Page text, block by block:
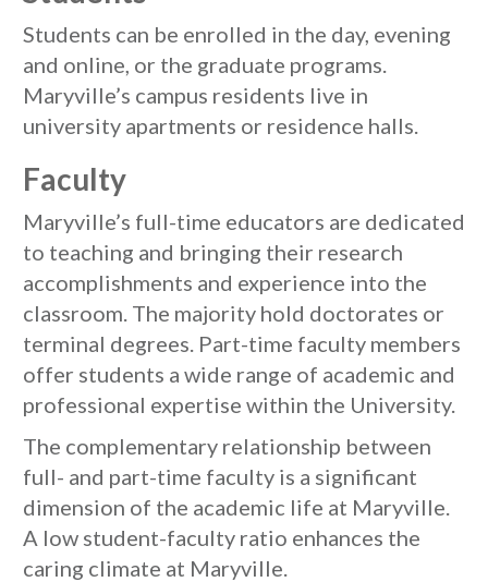
Students can be enrolled in the day, evening
and online, or the graduate programs.
Maryville’s campus residents live in
university apartments or residence halls.
Faculty
Maryville’s full-time educators are dedicated
to teaching and bringing their research
accomplishments and experience into the
classroom. The majority hold doctorates or
terminal degrees. Part-time faculty members
offer students a wide range of academic and
professional expertise within the University.
The complementary relationship between
full- and part-time faculty is a significant
dimension of the academic life at Maryville.
A low student-faculty ratio enhances the
caring climate at Maryville.